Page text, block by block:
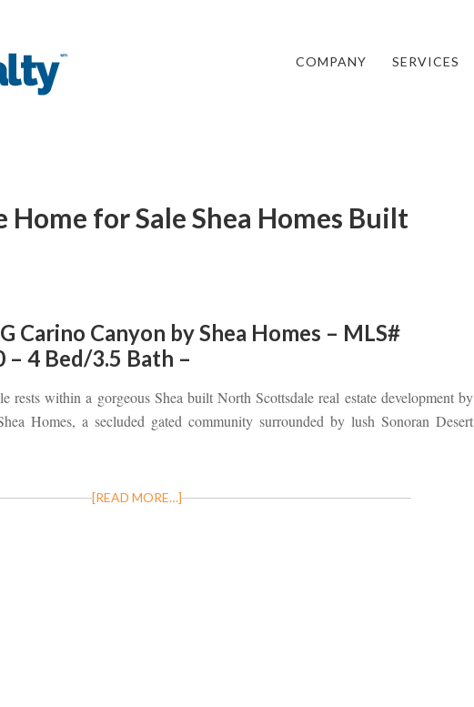
COMPANY SERVICES
for Sale Shea Homes Built
Carino Canyon by Shea Homes – MLS#
4 Bed/3.5 Bath –
rests within a gorgeous Shea built North Scottsdale real estate development by
Homes, a secluded gated community surrounded by lush Sonoran Desert
[READ MORE…]